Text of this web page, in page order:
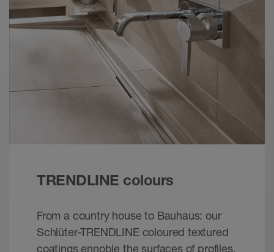
Schlüter- QUADEC | Product Selection Tool –
mobile
Calculator - © Schlüter-Systems
EPUB+ZIP – 2.47 MB
Schlüter-QUADEC | Product Selection Tool
Brochure - © Schlueter-Systems
Schlüter-QUADEC | Product data sheet 2.10
PDF – 875.17 KB
TRENDLINE colours
From a country house to Bauhaus: our
Schlüter-TRENDLINE coloured textured
coatings ennoble the surfaces of profiles,